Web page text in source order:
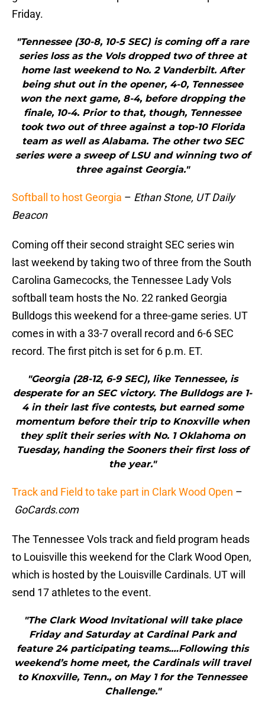
Friday.
"Tennessee (30-8, 10-5 SEC) is coming off a rare
series loss as the Vols dropped two of three at
home last weekend to No. 2 Vanderbilt. After
being shut out in the opener, 4-0, Tennessee
won the next game, 8-4, before dropping the
finale, 10-4. Prior to that, though, Tennessee
took two out of three against a top-10 Florida
team as well as Alabama. The other two SEC
series were a sweep of LSU and winning two of
three against Georgia."
Softball to host Georgia – Ethan Stone, UT Daily
Beacon
Coming off their second straight SEC series win
last weekend by taking two of three from the South
Carolina Gamecocks, the Tennessee Lady Vols
softball team hosts the No. 22 ranked Georgia
Bulldogs this weekend for a three-game series. UT
comes in with a 33-7 overall record and 6-6 SEC
record. The first pitch is set for 6 p.m. ET.
"Georgia (28-12, 6-9 SEC), like Tennessee, is
desperate for an SEC victory. The Bulldogs are 1-
4 in their last five contests, but earned some
momentum before their trip to Knoxville when
they split their series with No. 1 Oklahoma on
Tuesday, handing the Sooners their first loss of
the year."
Track and Field to take part in Clark Wood Open –
GoCards.com
The Tennessee Vols track and field program heads
to Louisville this weekend for the Clark Wood Open,
which is hosted by the Louisville Cardinals. UT will
send 17 athletes to the event.
"The Clark Wood Invitational will take place
Friday and Saturday at Cardinal Park and
feature 24 participating teams.…Following this
weekend’s home meet, the Cardinals will travel
to Knoxville, Tenn., on May 1 for the Tennessee
Challenge."